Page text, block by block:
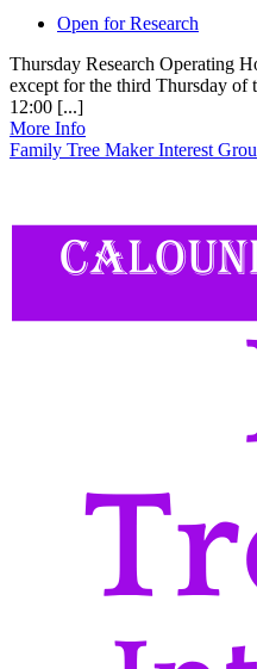
Open for Research
Thursday Research Operating
except for the third Thursday of
12:00 [...]
More Info
Family Tree Maker Interest